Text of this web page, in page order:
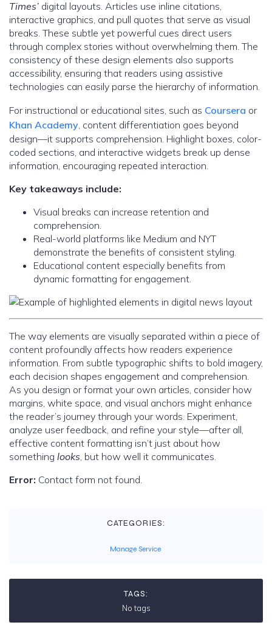
Times’ digital layouts. Articles use inline citations,
interactive graphics, and pull quotes that serve as visual
breaks. These subtle yet powerful cues direct users
through complex stories without overwhelming them. The
consistency of these design elements also supports
accessibility, ensuring that readers using assistive
technologies can easily parse the hierarchy of information.
For instructional or educational sites, such as Coursera or
Khan Academy, content differentiation goes beyond
design—it supports comprehension. Highlight boxes, color-
coded sections, and interactive widgets break up dense
information, encouraging repeated interaction.
Key takeaways include:
Visual breaks can increase retention and
comprehension.
Real-world platforms like Medium and NYT
demonstrate the benefits of consistent styling.
Educational content especially benefits from
dynamic formatting for engagement.
The way elements are visually separated within a piece of
content profoundly affects how readers experience
information. From subtle typographic shifts to bold imagery,
each decision shapes engagement and comprehension.
As you design or format your own articles, consider how
margins, white space, and visual anchors might enhance
the reader’s journey through your words. Experiment,
analyze user feedback, and refine your style—after all,
effective content formatting isn’t just about how
something looks, but how well it communicates.
Error: Contact form not found.
CATEGORIES:
Manage Service
TAGS:
No tags